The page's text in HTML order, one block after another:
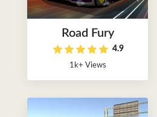
Road Fury
4.9
1k+ Views